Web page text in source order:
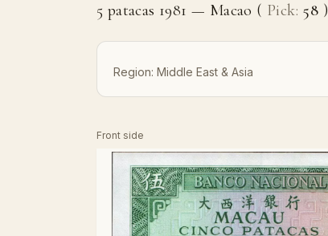
5 patacas 1981 — Macao ( Pick: 58 )
Region: Middle East & Asia
Front side